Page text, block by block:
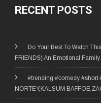
RECENT POSTS
Do Your Best To Watch
FRIENDS) An Emotional
#trending #comedy #short
NORTEY,KALSUM